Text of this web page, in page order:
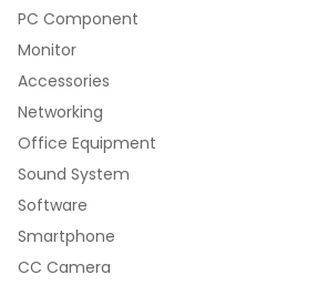
PC Component
Monitor
Accessories
Networking
Office Equipment
Sound System
Software
Smartphone
CC Camera